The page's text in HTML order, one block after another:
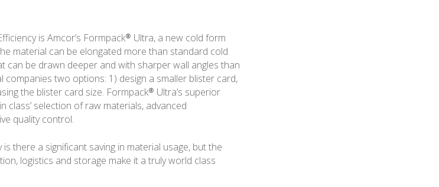
is Amcor’s Formpack® Ultra, a new cold form
material can be elongated more than standard cold
can be drawn deeper and with sharper wall angles than
companies two options: 1) design a smaller blister card,
the blister card size. Formpack® Ultra’s superior
class’ selection of raw materials, advanced
quality control.
there a significant saving in material usage, but the
logistics and storage make it a truly world class